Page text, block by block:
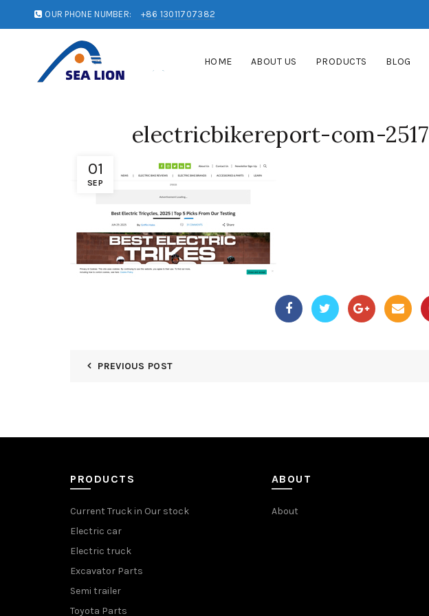
OUR PHONE NUMBER: +86 13011707382
HOME ABOUT US PRODUCTS BLOG
01
SEP
electricbikereport-com-2517
PREVIOUS POST
PRODUCTS
Current Truck in Our stock
Electric car
Electric truck
Excavator Parts
Semi trailer
Toyota Parts
ABOUT
About